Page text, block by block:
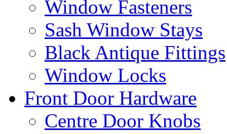
Window Fasteners
Sash Window Stays
Black Antique Fittings
Window Locks
Front Door Hardware
Centre Door Knobs